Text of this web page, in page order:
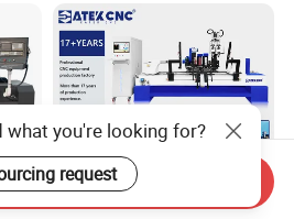
what you're looking for?
request
Send Inquiry